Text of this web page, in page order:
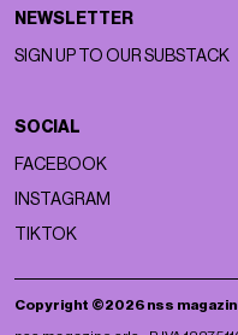
NEWSLETTER
SIGN UP TO OUR SUBSTACK
SOCIAL
FACEBOOK
INSTAGRAM
TIKTOK
Copyright ©2026 nss